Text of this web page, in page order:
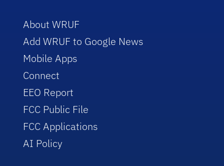
About WRUF
Add WRUF to Google News
Mobile Apps
Connect
EEO Report
FCC Public File
FCC Applications
AI Policy